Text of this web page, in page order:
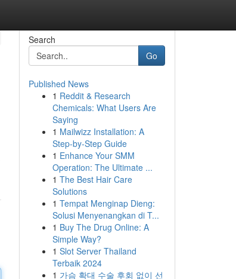
Search
Go
Published News
1 Reddit & Research
Chemicals: What Users Are
Saying
1 Mailwizz Installation: A
Step-by-Step Guide
1 Enhance Your SMM
Operation: The Ultimate ...
1 The Best Hair Care
Solutions
1 Tempat Menginap Dieng:
Solusi Menyenangkan di T...
1 Buy The Drug Online: A
Simple Way?
1 Slot Server Thailand
Terbaik 2024
1 가슴 확대 수술 후회 없이 선